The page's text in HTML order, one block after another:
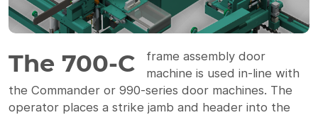
The 700-C
frame assembly door
machine is used in-line with
the Commander or 990-series door machines. The
operator places a strike jamb and header into the